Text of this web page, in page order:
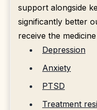
support alongside
significantly better
receive the
Depression
Anxiety
PTSD
Treatment